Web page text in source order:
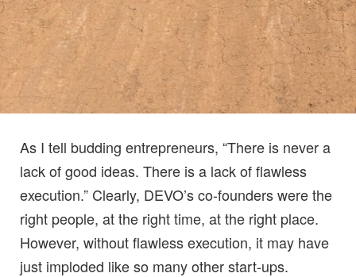
As I tell budding entrepreneurs, “There is never a
lack of good ideas. There is a lack of flawless
execution.” Clearly, DEVO’s co-founders were the
right people, at the right time, at the right place.
However, without flawless execution, it may have
just imploded like so many other start-ups.